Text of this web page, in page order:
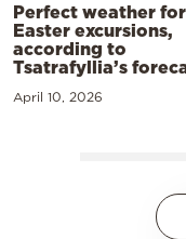
Perfect weather for
Easter excursions,
according to
Tsatrafyllia’s
April 10, 2026